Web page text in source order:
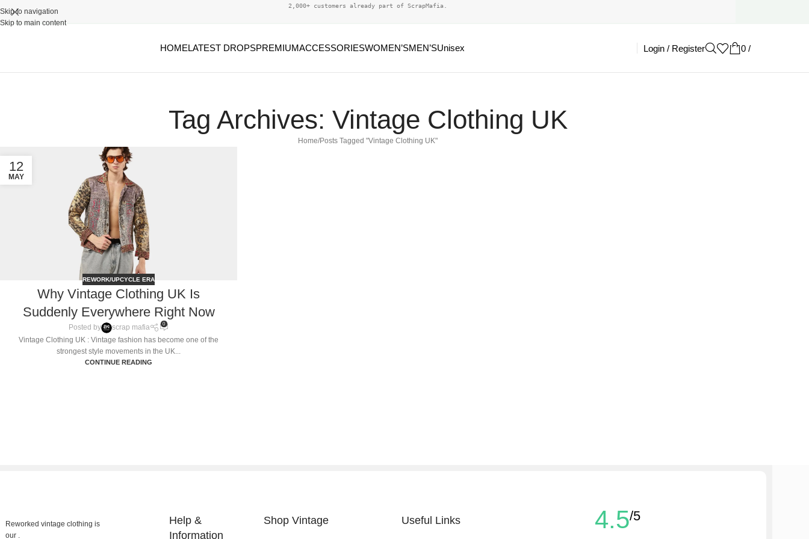
Skip to navigation
Skip to main content
2,000+ customers already part of ScrapMafia.
HOMELATEST DROPSPREMIUMACCESSORIESWOMEN’SMEN’SUnisex Login / Register 0 /
Tag Archives: Vintage Clothing UK
Home Posts Tagged "Vintage Clothing UK"
12
MAY
REWORK/UPCYCLE ERA
Why Vintage Clothing UK Is
Suddenly Everywhere Right Now
Posted by scrap mafia 0
Vintage Clothing UK : Vintage fashion has become one of the
strongest style movements in the UK...
CONTINUE READING
Reworked vintage clothing is
our .
Help &
Information
Shop Vintage Useful Links 4.5/5